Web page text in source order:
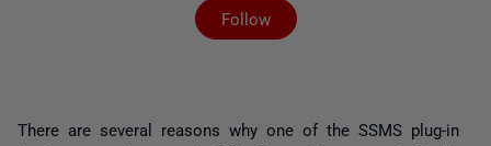
Follow
Not yet followed by
There are several reasons why one of the SSMS plug-in